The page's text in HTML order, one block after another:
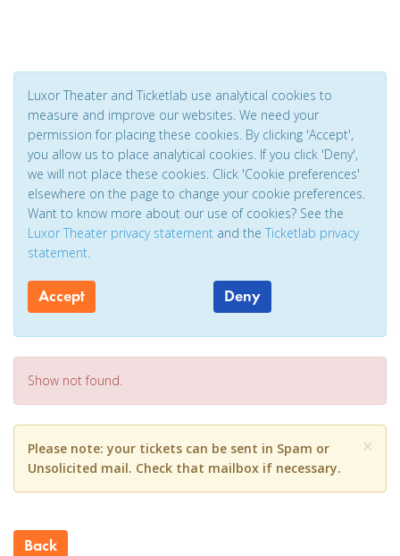
Luxor Theater and Ticketlab use analytical cookies to
measure and improve our websites. We need your
permission for placing these cookies. By clicking 'Accept',
you allow us to place analytical cookies. If you click 'Deny',
we will not place these cookies. Click 'Cookie preferences'
elsewhere on the page to change your cookie preferences.
Want to know more about our use of cookies? See the
Luxor Theater privacy statement and the Ticketlab privacy
statement.
Accept Deny
Show not found.
×
Please note: your tickets can be sent in Spam or
Unsolicited mail. Check that mailbox if necessary.
Back